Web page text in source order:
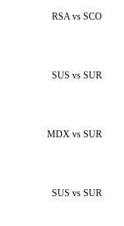
RSA vs SCO
SUS vs SUR
MDX vs SUR
SUS vs SUR